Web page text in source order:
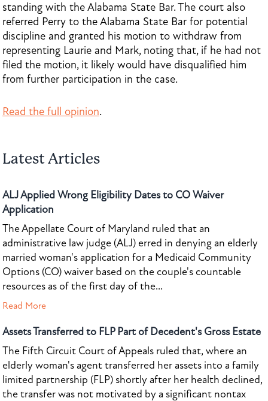
standing with the Alabama State Bar. The court also
referred Perry to the Alabama State Bar for potential
discipline and granted his motion to withdraw from
representing Laurie and Mark, noting that, if he had not
filed the motion, it likely would have disqualified him
from further participation in the case.
Read the full opinion.
Latest Articles
ALJ Applied Wrong Eligibility Dates to CO Waiver
Application
The Appellate Court of Maryland ruled that an
administrative law judge (ALJ) erred in denying an elderly
married woman's application for a Medicaid Community
Options (CO) waiver based on the couple's countable
resources as of the first day of the...
Read More
Assets Transferred to FLP Part of Decedent's Gross Estate
The Fifth Circuit Court of Appeals ruled that, where an
elderly woman's agent transferred her assets into a family
limited partnership (FLP) shortly after her health declined,
the transfer was not motivated by a significant nontax